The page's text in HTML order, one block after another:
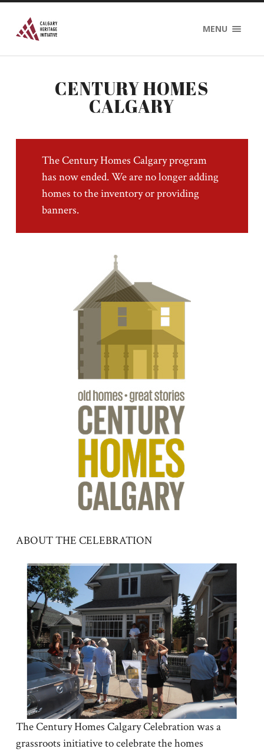
MENU
CENTURY HOMES
CALGARY
The Century Homes Calgary program
has now ended. We are no longer adding
homes to the inventory or providing
banners.
ABOUT THE CELEBRATION
The Century Homes Calgary Celebration was a
grassroots initiative to celebrate the homes